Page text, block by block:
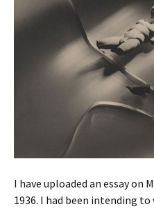
I have uploaded an essay on
1936. I had been intending